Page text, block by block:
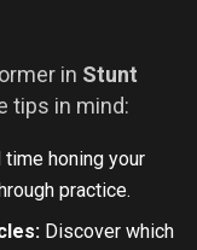
in Stunt
tips in mind:
time honing your
practice.
Discover which